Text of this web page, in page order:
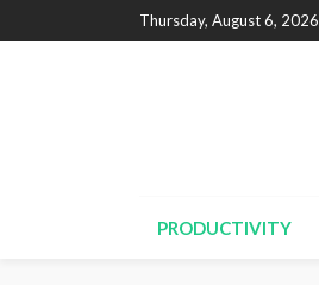
Thursday, August 6, 2026
PRODUCTIVITY